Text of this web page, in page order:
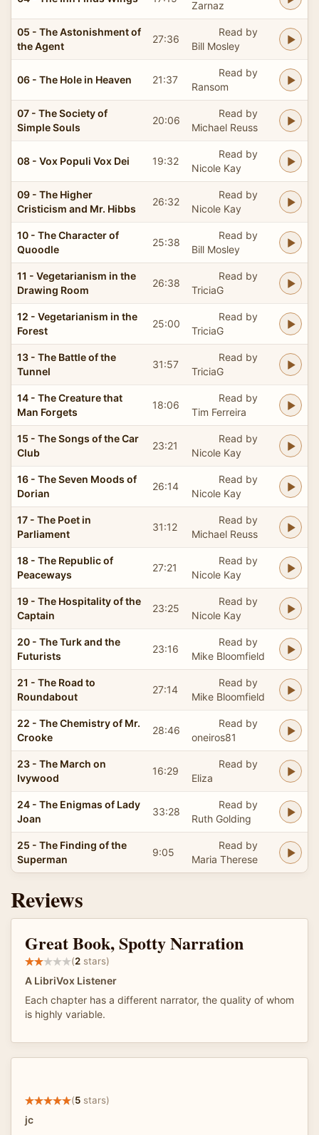
Zarnaz
05 - The Astonishment of
the Agent
27:36
Read by
Bill Mosley
06 - The Hole in Heaven 21:37
Read by
Ransom
07 - The Society of
Simple Souls
20:06
Read by
Michael Reuss
08 - Vox Populi Vox Dei 19:32
Read by
Nicole Kay
09 - The Higher
Cristicism and Mr. Hibbs
26:32
Read by
Nicole Kay
10 - The Character of
Quoodle
25:38
Read by
Bill Mosley
11 - Vegetarianism in the
Drawing Room
26:38
Read by
TriciaG
12 - Vegetarianism in the
Forest
25:00
Read by
TriciaG
13 - The Battle of the
Tunnel
31:57
Read by
TriciaG
14 - The Creature that
Man Forgets
18:06
Read by
Tim Ferreira
15 - The Songs of the Car
Club
23:21
Read by
Nicole Kay
16 - The Seven Moods of
Dorian
26:14
Read by
Nicole Kay
17 - The Poet in
Parliament
31:12
Read by
Michael Reuss
18 - The Republic of
Peaceways
27:21
Read by
Nicole Kay
19 - The Hospitality of the
Captain
23:25
Read by
Nicole Kay
20 - The Turk and the
Futurists
23:16
Read by
Mike Bloomfield
21 - The Road to
Roundabout
27:14
Read by
Mike Bloomfield
22 - The Chemistry of Mr.
Crooke
28:46
Read by
oneiros81
23 - The March on
Ivywood
16:29
Read by
Eliza
24 - The Enigmas of Lady
Joan
33:28
Read by
Ruth Golding
25 - The Finding of the
Superman
9:05
Read by
Maria Therese
Reviews
Great Book, Spotty Narration
(2 stars)
A LibriVox Listener
Each chapter has a different narrator, the quality of whom
is highly variable.
(5 stars)
jc